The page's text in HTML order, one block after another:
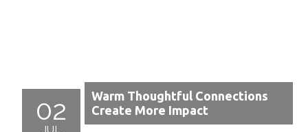
02
Warm Thoughtful Connections
Create More Impact